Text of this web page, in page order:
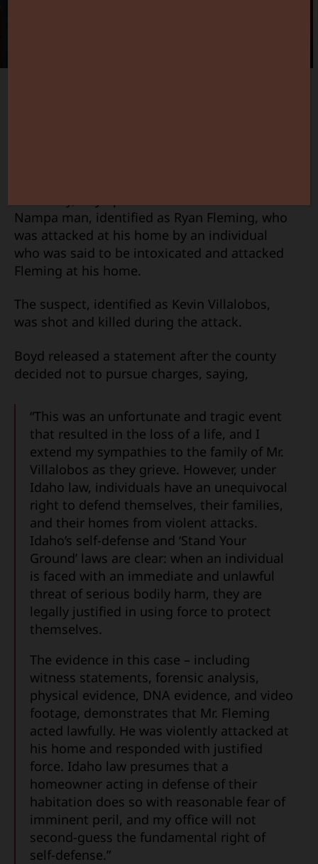
Nampa man, identified as Ryan Fleming, who
was attacked at his home by an individual
who was said to be intoxicated and attacked
Fleming at his home.
The suspect, identified as Kevin Villalobos,
was shot and killed during the attack.
Boyd released a statement after the county
decided not to pursue charges, saying,
“This was an unfortunate and tragic event
that resulted in the loss of a life, and I
extend my sympathies to the family of Mr.
Villalobos as they grieve. However, under
Idaho law, individuals have an unequivocal
right to defend themselves, their families,
and their homes from violent attacks.
Idaho’s self-defense and ‘Stand Your
Ground’ laws are clear: when an individual
is faced with an immediate and unlawful
threat of serious bodily harm, they are
legally justified in using force to protect
themselves.
The evidence in this case – including
witness statements, forensic analysis,
physical evidence, DNA evidence, and video
footage, demonstrates that Mr. Fleming
acted lawfully. He was violently attacked at
his home and responded with justified
force. Idaho law presumes that a
homeowner acting in defense of their
habitation does so with reasonable fear of
imminent peril, and my office will not
second-guess the fundamental right of
self-defense.”